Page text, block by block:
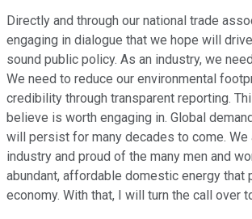
Directly and through our national trade
engaging in dialogue that we hope will
sound public policy. As an industry, we
We need to reduce our environmental
credibility through transparent reporting.
believe is worth engaging in. Global
will persist for many decades to come. We
industry and proud of the many men and
abundant, affordable domestic energy that
economy. With that, I will turn the call over